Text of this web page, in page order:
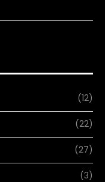
(12)
(22)
(27)
(3)